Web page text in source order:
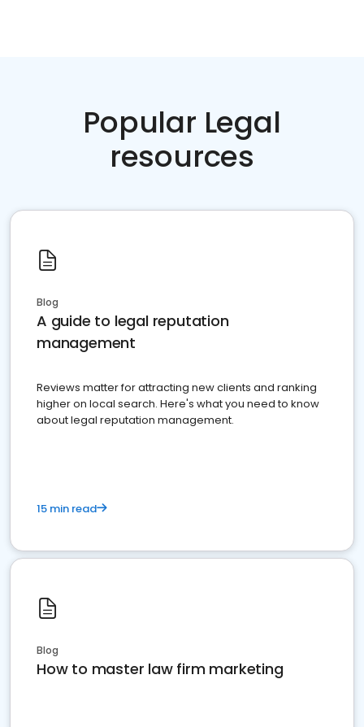
Popular Legal
resources
Blog
A guide to legal reputation
management
Reviews matter for attracting new clients and ranking
higher on local search. Here's what you need to know
about legal reputation management.
15 min read
Blog
How to master law firm marketing